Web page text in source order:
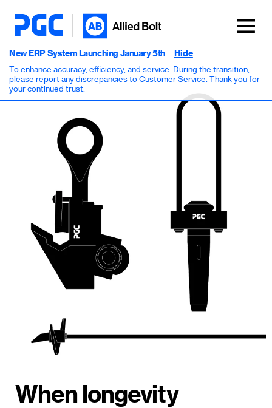
New ERP System Launching January 5th
To enhance accuracy, efficiency, and service. During the transition,
please report any discrepancies to Customer Service. Thank you for
your continued trust.
Hide
When longevity